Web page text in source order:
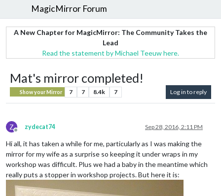
MagicMirror Forum
A New Chapter for MagicMirror: The Community Takes the
Lead
Read the statement by Michael Teeuw here.
Mat's mirror completed!
Show your Mirror 7 7 8.4k 7 Log in to reply
Z
Offline
zydecat74 Sep 28, 2016, 2:11 PM
Hi all, it has taken a while for me, particularly as I was making the
mirror for my wife as a surprise so keeping it under wraps in my
workshop was difficult. Plus we had a baby in the meantime which
really puts a stopper in workshop projects. But here it is: